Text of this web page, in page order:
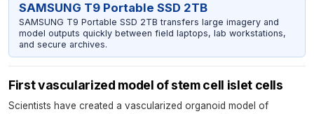
SAMSUNG T9 Portable SSD 2TB
SAMSUNG T9 Portable SSD 2TB transfers large imagery and
model outputs quickly between field laptops, lab workstations,
and secure archives.
First vascularized model of stem cell islet cells
Scientists have created a vascularized organoid model of